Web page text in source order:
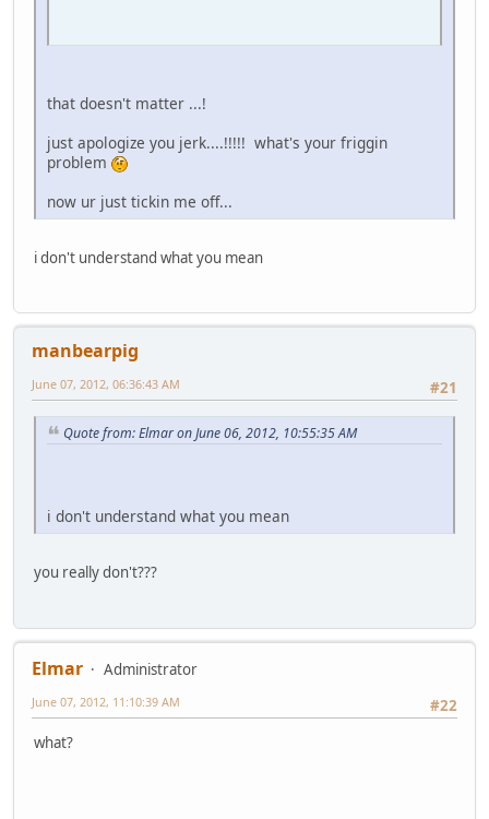
that doesn't matter ...!
just apologize you jerk....!!!!! what's your friggin
problem
now ur just tickin me off...
i don't understand what you mean
manbearpig
#21
June 07, 2012, 06:36:43 AM
Quote from: Elmar on June 06, 2012, 10:55:35 AM
i don't understand what you mean
you really don't???
Elmar
Administrator
#22
June 07, 2012, 11:10:39 AM
what?